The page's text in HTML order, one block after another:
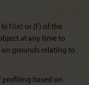
or (f) of the
at any time to
grounds relating to
profiling based on